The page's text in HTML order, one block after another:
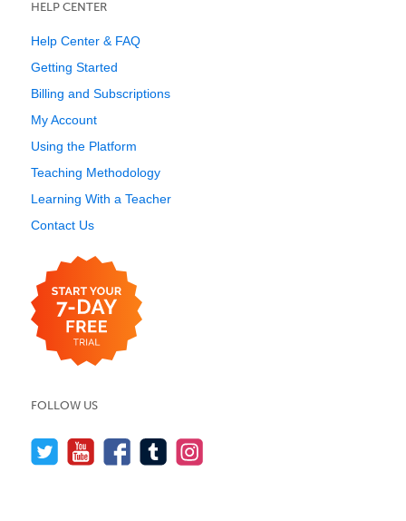
HELP CENTER
Help Center & FAQ
Getting Started
Billing and Subscriptions
My Account
Using the Platform
Teaching Methodology
Learning With a Teacher
Contact Us
FOLLOW US